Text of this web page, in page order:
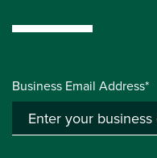
Business Email Address*